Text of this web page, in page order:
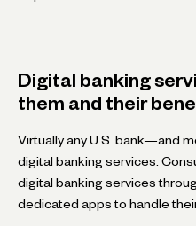
Digital banking
them and their
Virtually any U.S. bank—and
digital banking services.
digital banking services
dedicated apps to handle